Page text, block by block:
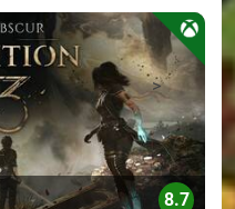
>
8.7